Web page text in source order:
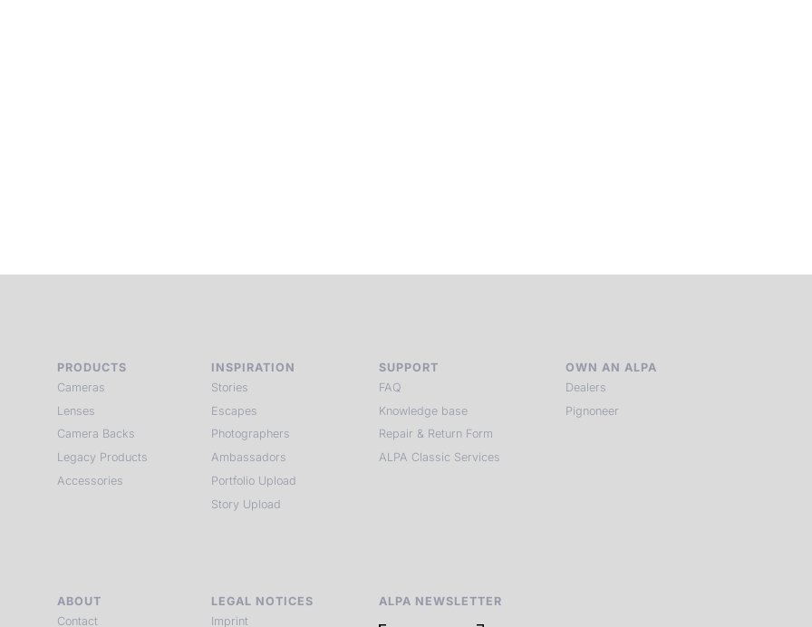
PRODUCTS
Cameras
Lenses
Camera Backs
Legacy Products
Accessories
INSPIRATION
Stories
Escapes
Photographers
Ambassadors
Portfolio Upload
Story Upload
SUPPORT
FAQ
Knowledge base
Repair & Return Form
ALPA Classic Services
OWN AN ALPA
Dealers
Pignoneer
ABOUT
Contact
LEGAL NOTICES
Imprint
ALPA NEWSLETTER